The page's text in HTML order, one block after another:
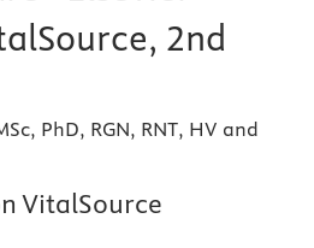
2nd
PhD, RGN, RNT, HV and
VitalSource